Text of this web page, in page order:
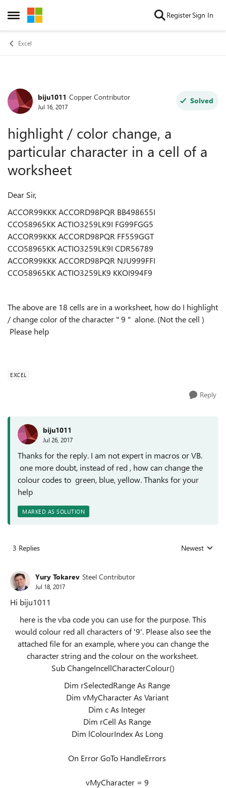
Open Side Menu
Skip to content RegisterSign In
Excel
Forum Discussion
biju1011 Copper Contributor
Jul 16, 2017
Solved
highlight / color change, a
particular character in a cell of a
worksheet
Dear Sir,
ACCOR99KKK ACCORD98PQR BB498655I
CCO58965KK ACTIO3259LK9I FG99FGG5
ACCOR99KKK ACCORD98PQR FF559GGT
CCO58965KK ACTIO3259LK9I CDR56789
ACCOR99KKK ACCORD98PQR NJU999FFI
CCO58965KK ACTIO3259LK9 KKOI994F9
The above are 18 cells are in a worksheet, how do I highlight
/ change color of the character " 9 " alone. (Not the cell )
Please help
EXCEL
Reply
biju1011
Jul 26, 2017
Thanks for the reply. I am not expert in macros or VB.
one more doubt, instead of red , how can change the
colour codes to green, blue, yellow. Thanks for your
help
MARKED AS SOLUTION
3 Replies Replies sorted
Newest
Yury Tokarev Steel Contributor
Jul 18, 2017
Hi biju1011
here is the vba code you can use for the purpose. This
would colour red all characters of '9'. Please also see the
attached file for an example, where you can change the
character string and the colour on the worksheet.
Sub ChangeIncellCharacterColour()
Dim rSelectedRange As Range
Dim vMyCharacter As Variant
Dim c As Integer
Dim rCell As Range
Dim lColourIndex As Long
On Error GoTo HandleErrors
vMyCharacter = 9